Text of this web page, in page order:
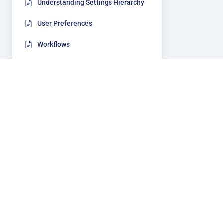
Understanding Settings Hierarchy
User Preferences
Workflows